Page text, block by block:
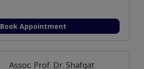
Book Appointment
Assoc. Prof. Dr. Shafqat